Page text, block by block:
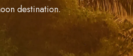
destination.